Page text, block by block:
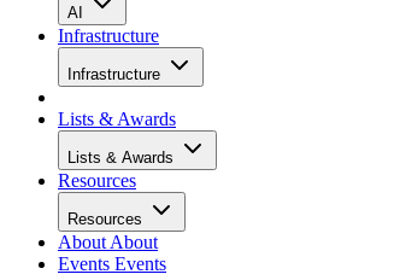
AI
Infrastructure
Infrastructure
Lists & Awards
Lists & Awards
Resources
Resources
About About
Events Events